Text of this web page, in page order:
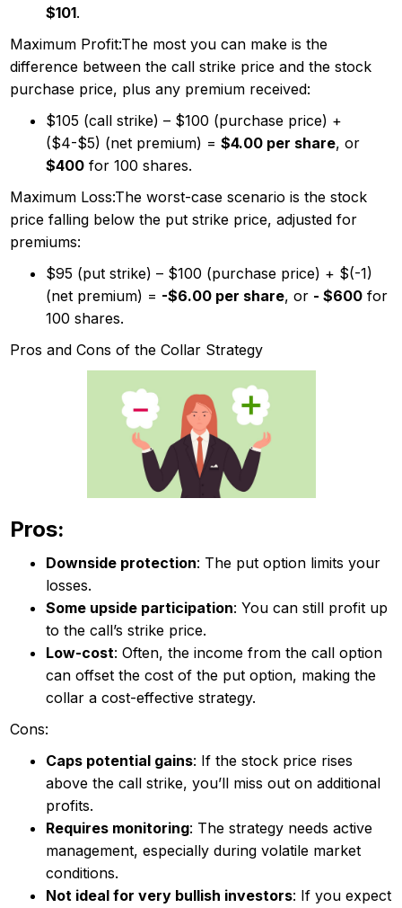
$101.
Maximum Profit:The most you can make is the
difference between the call strike price and the stock
purchase price, plus any premium received:
$105 (call strike) – $100 (purchase price) +
($4-$5) (net premium) = $4.00 per share, or
$400 for 100 shares.
Maximum Loss:The worst-case scenario is the stock
price falling below the put strike price, adjusted for
premiums:
$95 (put strike) – $100 (purchase price) + $(-1)
(net premium) = -$6.00 per share, or - $600 for
100 shares.
Pros and Cons of the Collar Strategy
Pros:
Downside protection: The put option limits your
losses.
Some upside participation: You can still profit up
to the call’s strike price.
Low-cost: Often, the income from the call option
can offset the cost of the put option, making the
collar a cost-effective strategy.
Cons:
Caps potential gains: If the stock price rises
above the call strike, you’ll miss out on additional
profits.
Requires monitoring: The strategy needs active
management, especially during volatile market
conditions.
Not ideal for very bullish investors: If you expect